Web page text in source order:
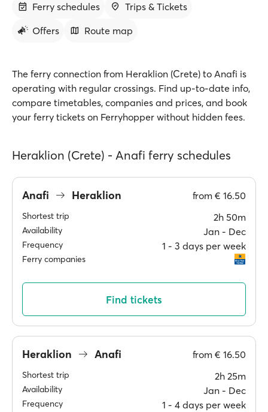
Ferry schedules
Trips & Tickets
Offers
Route map
The ferry connection from Heraklion (Crete) to Anafi is
operating with regular crossings. Find up-to-date info,
compare timetables, companies and prices, and book
your ferry tickets on Ferryhopper without hidden fees.
Heraklion (Crete) - Anafi ferry schedules
Anafi Heraklion from € 16.50
Shortest trip 2h 50m
Availability Jan ‐ Dec
Frequency 1 ‐ 3 days per week
Ferry companies
Find tickets
Heraklion Anafi from € 16.50
Shortest trip 2h 25m
Availability Jan ‐ Dec
Frequency 1 ‐ 4 days per week